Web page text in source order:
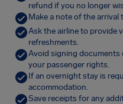
refund if you no longer
Make a note of the
Ask the airline to provide
refreshments.
Avoid signing documents
your passenger rights.
If an overnight stay is
accommodation.
Save receipts for any